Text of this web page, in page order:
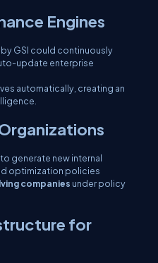
Engines
GSI could continuously
update enterprise
automatically, creating an
generate new internal
optimization policies
companies under policy
for